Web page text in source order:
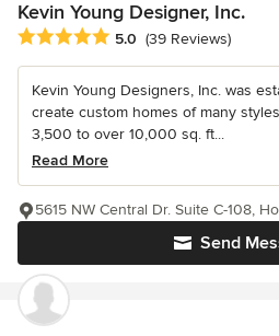
Kevin Young Designer, Inc.
Average rating: 5 out of 5 stars
5.0 (39 Reviews)
Kevin Young Designers, Inc. was
create custom homes of many
3,500 to over 10,000 sq. ft...
Read More
Send
5615 NW Central Dr. Suite C-108,